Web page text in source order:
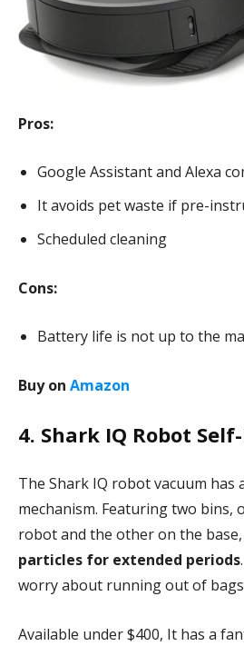
Pros:
Google Assistant and Alexa
It avoids pet waste if pre-
Scheduled cleaning
Cons:
Battery life is not up to the
Buy on Amazon
4. Shark IQ Robot
The Shark IQ robot vacuum has
mechanism. Featuring two bins,
robot and the other on the base,
particles for extended periods
worry about running out of
Available under $400, It has a